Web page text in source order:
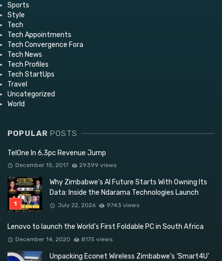
Sports
Style
Tech
Tech Appointments
Tech Convergence Fora
Tech News
Tech Profiles
Tech StartUps
Travel
Uncategorized
World
POPULAR POSTS
TelOne In 6,3pc Revenue Jump
December 15, 2017 29399 views
Why Zimbabwe’s AI Future Starts With Owning Its
Data: Inside the Ndarama Technologies Launch
July 22, 2026 9743 views
Lenovo to launch the World’s First Foldable PC in South Africa
December 14, 2020 8175 views
Unpacking Econet Wireless Zimbabwe’s ‘Smart4U’